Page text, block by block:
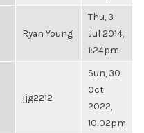
Ryan Young
Thu, 3
Jul 2014,
1:24pm
jjg2212
Sun, 30
Oct
2022,
10:02pm